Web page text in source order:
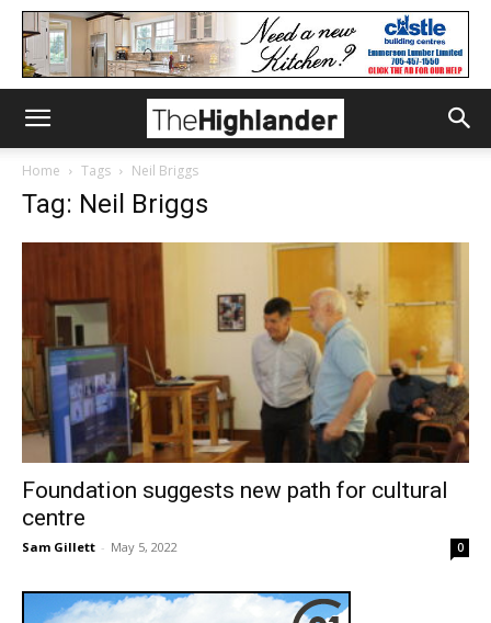
Home Tags Neil Briggs
Tag: Neil Briggs
Foundation suggests new path for cultural
centre
Sam Gillett - May 5, 2022 0